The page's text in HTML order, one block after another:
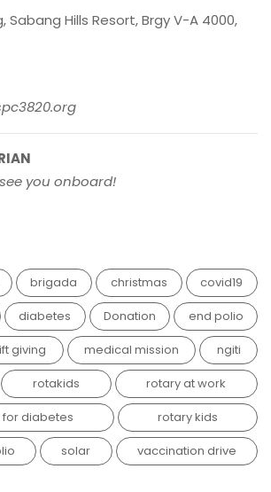
Sabang Hills Resort, Brgy V-A 4000,
you onboard!
brigada christmas
covid19
diabetes Donation
end polio
giving medical mission
ngiti
rotakids
rotary at work
diabetes
rotary kids
solar vaccination drive